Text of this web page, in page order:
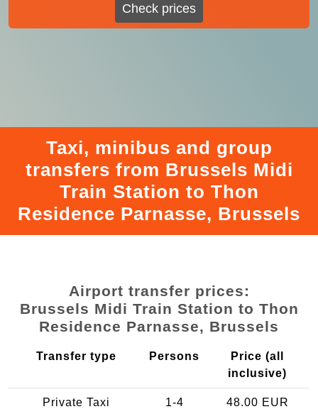
Check prices
Taxi, minibus and group
transfers from Brussels Midi
Train Station to Thon
Residence Parnasse, Brussels
Airport transfer prices:
Brussels Midi Train Station to Thon
Residence Parnasse, Brussels
Transfer type Persons
Price (all
inclusive)
Private Taxi 1-4 48.00 EUR